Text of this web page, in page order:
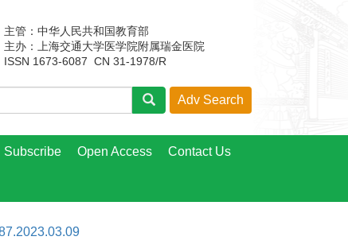
主管：中华人民共和国教育部
主办：上海交通大学医学院附属瑞金医院
ISSN 1673-6087 CN 31-1978/R
Subscribe Open Access Contact Us